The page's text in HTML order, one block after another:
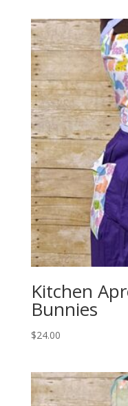
Kitchen
Bunnies
$24.00